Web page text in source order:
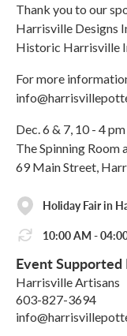
Thank you to our
Harrisville Designs
Historic Harrisville
For more
Dec. 6 & 7, 10 - 4 pm
The Spinning
69 Main Street,
Holiday Fair in
10:00 AM -
Event Supported
Harrisville Artisans
603-827-3694